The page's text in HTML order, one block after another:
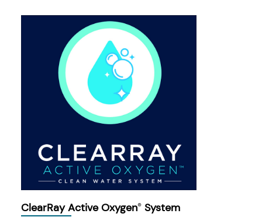
ClearRay Active Oxygen® System